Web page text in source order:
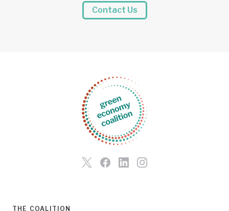
Contact Us
THE COALITION